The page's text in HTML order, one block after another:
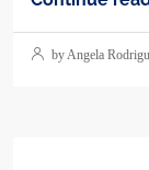
by Angela